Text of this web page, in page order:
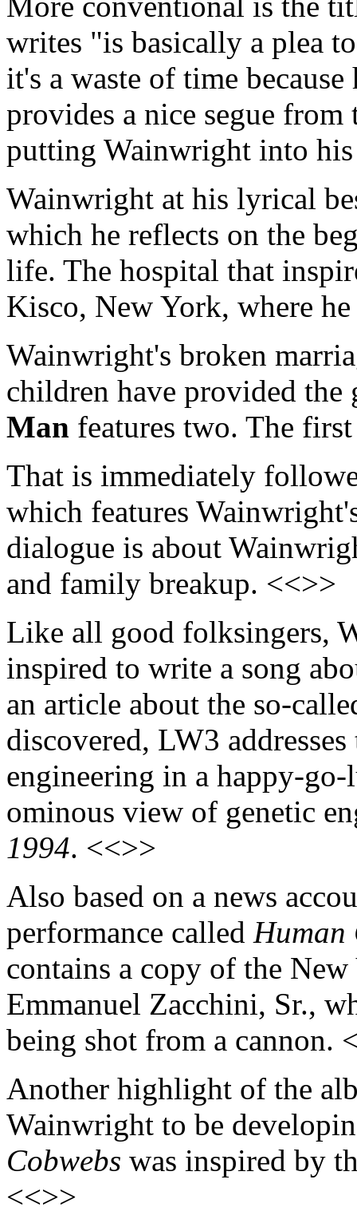
writes "is basically a plea
it's a waste of time
provides a nice segue
putting Wainwright into
Wainwright at his lyrical
which he reflects on the
life. The hospital that
Kisco, New York, where
Wainwright's broken
children have provided
Man features two. The
That is immediately
which features
dialogue is about
and family breakup. <<>>
Like all good folksingers,
inspired to write a song
an article about the so-
discovered, LW3
engineering in a happy-
ominous view of genetic
1994. <<>>
Also based on a news
performance called Human
contains a copy of the
Emmanuel Zacchini, Sr.,
being shot from a cannon.
Another highlight of the
Wainwright to be
Cobwebs was inspired by
<<>>